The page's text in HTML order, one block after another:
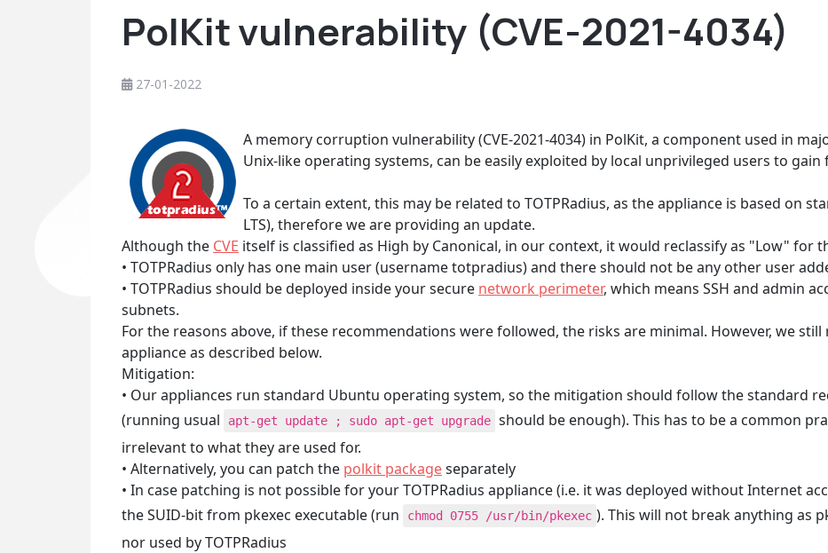
PolKit vulnerability (CVE-2021-4034)
27-01-2022
A memory corruption vulnerability (CVE-2021-4034) in PolKit, a component used in
Unix-like operating systems, can be easily exploited by local unprivileged users to
To a certain extent, this may be related to TOTPRadius, as the appliance is based on
LTS), therefore we are providing an update.
Although the CVE itself is classified as High by Canonical, in our context, it would reclassify as "Low" for
• TOTPRadius only has one main user (username totpradius) and there should not be any other user
• TOTPRadius should be deployed inside your secure network perimeter, which means SSH and admin
subnets.
For the reasons above, if these recommendations were followed, the risks are minimal. However, we
appliance as described below.
Mitigation:
• Our appliances run standard Ubuntu operating system, so the mitigation should follow the standard
(running usual
apt-get update ; sudo apt-get upgrade should be enough). This has to be a common
irrelevant to what they are used for.
• Alternatively, you can patch the polkit packageseparately
• In case patching is not possible for your TOTPRadius appliance (i.e. it was deployed without Internet
the SUID-bit from pkexec executable (run
chmod 0755 /usr/bin/pkexec ). This will not break anything as
nor used by TOTPRadius